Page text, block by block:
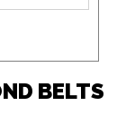
BELTS